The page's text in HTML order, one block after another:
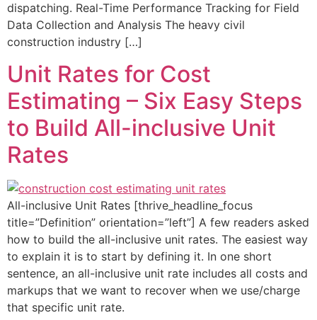
dispatching. Real-Time Performance Tracking for Field
Data Collection and Analysis The heavy civil
construction industry […]
Unit Rates for Cost
Estimating – Six Easy Steps
to Build All-inclusive Unit
Rates
All-inclusive Unit Rates [thrive_headline_focus
title=”Definition” orientation=”left”] A few readers asked
how to build the all-inclusive unit rates. The easiest way
to explain it is to start by defining it. In one short
sentence, an all-inclusive unit rate includes all costs and
markups that we want to recover when we use/charge
that specific unit rate.